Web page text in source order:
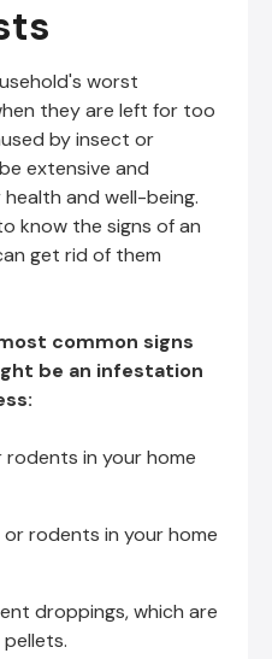
worst
they are left for too
by insect or
extensive and
and well-being.
know the signs of an
get rid of them
common signs
be an infestation
rodents in your home
rodents in your home
droppings, which are